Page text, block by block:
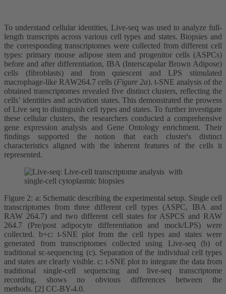
To understand cellular identities, Live-seq was used to analyze full-
length transcripts across various cell types and states. Biopsies and
the corresponding transcriptomes were collected from different cell
types: primary mouse adipose stem and progenitor cells (ASPCs)
before and after differentiation, IBA (Interscapular Brown Adipose)
cells (fibroblasts) and from quiescent and LPS stimulated
macrophage-like RAW264.7 cells (Figure 2a). t-SNE analysis of the
obtained transcriptomes revealed five distinct clusters, reflecting the
cells’ identities and activation states. This demonstrated the prowess
of Live seq to distinguish cell types and states. To further investigate
these cellular clusters, the researchers conducted a comprehensive
gene expression analysis and Gene Ontology enrichment. Their
findings supported the notion that each cluster's distinct
characteristics aligned with the inherent features of the cells it
represented.
Figure 2: a: Schematic describing the experimental setup. Single cell
transcriptomes from three different cell types (ASPC, IBA and
RAW 264.7) and two different cell states for ASPCS and RAW
264.7 (Pre/post adipocyte differentiation and mock/LPS) were
collected. b+c: t-SNE plot from the cell types and states were
generated from transcriptomes collected using Live-seq (b) of
traditional sc-sequencing (c). Separation of the individual cell types
and states are clearly visible. c: t-SNE plot to integrate the data from
traditional single-cell sequencing and live-seq transcriptome
recording, shows no obvious differences between the
methods. [2] CC-BY-4.0.